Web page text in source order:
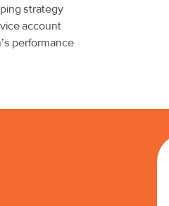
strategy
account
performance